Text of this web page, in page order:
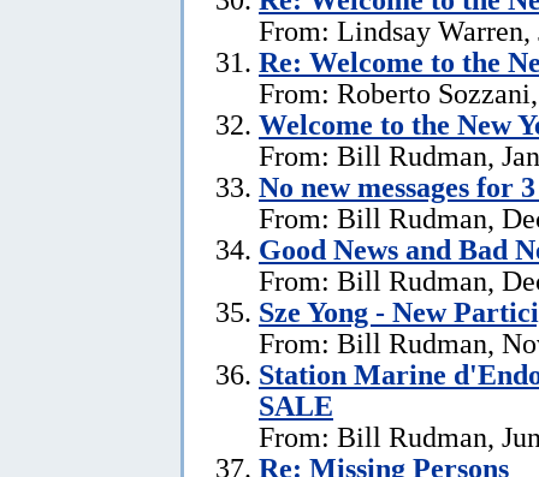
From: Lindsay Warren,
Re: Welcome to the
From: Roberto
Welcome to the New
From: Bill Rudman,
No new messages for
From: Bill Rudman,
Good News and Bad
From: Bill Rudman,
Sze Yong - New
From: Bill Rudman,
Station Marine
SALE
From: Bill Rudman,
Re: Missing Persons